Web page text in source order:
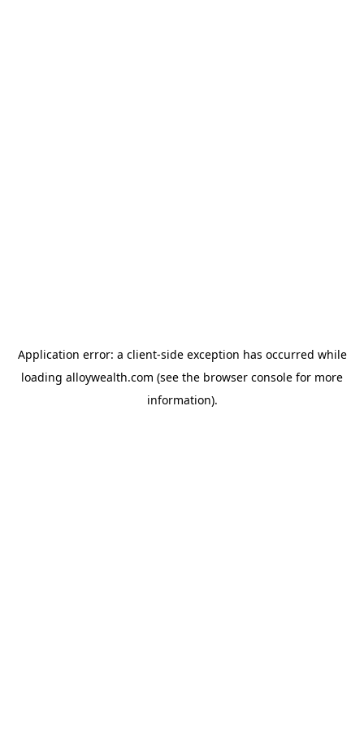
Application error: a client-side exception has occurred while
loading alloywealth.com (see the browser console for more
information).